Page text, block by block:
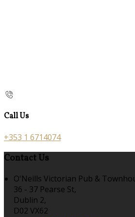
Call Us
+353 1 6714074
Contact Us
O'Neills Victorian Pub &
36 - 37 Pearse St,
Dublin 2,
D02 VX62